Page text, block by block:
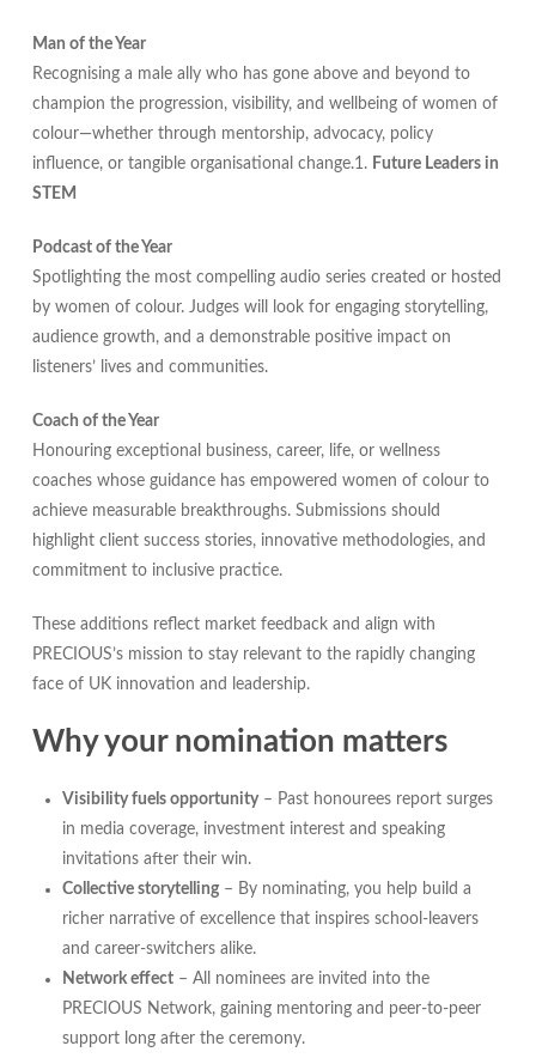
Man of the Year
Recognising a male ally who has gone above and beyond to
champion the progression, visibility, and wellbeing of women of
colour—whether through mentorship, advocacy, policy
influence, or tangible organisational change.1. Future Leaders in
STEM
Podcast of the Year
Spotlighting the most compelling audio series created or hosted
by women of colour. Judges will look for engaging storytelling,
audience growth, and a demonstrable positive impact on
listeners’ lives and communities.
Coach of the Year
Honouring exceptional business, career, life, or wellness
coaches whose guidance has empowered women of colour to
achieve measurable breakthroughs. Submissions should
highlight client success stories, innovative methodologies, and
commitment to inclusive practice.
These additions reflect market feedback and align with
PRECIOUS’s mission to stay relevant to the rapidly changing
face of UK innovation and leadership.
Why your nomination matters
Visibility fuels opportunity– Past honourees report surges
in media coverage, investment interest and speaking
invitations after their win.
Collective storytelling– By nominating, you help build a
richer narrative of excellence that inspires school-leavers
and career-switchers alike.
Network effect– All nominees are invited into the
PRECIOUS Network, gaining mentoring and peer-to-peer
support long after the ceremony.